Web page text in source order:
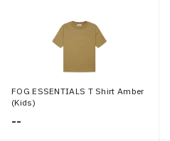
FOG ESSENTIALS T Shirt Amber
(Kids)
--